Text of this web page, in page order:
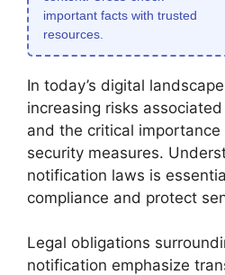
important facts with trusted
resources.
In today’s digital
increasing risks
and the critical
security measures.
notification laws is
compliance and protect
Legal obligations
notification emphasize